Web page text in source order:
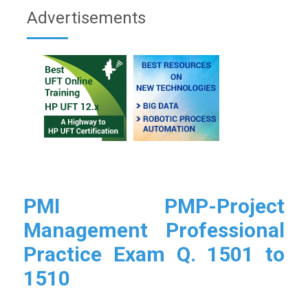
Advertisements
PMI PMP-Project
Management Professional
Practice Exam Q. 1501 to
1510